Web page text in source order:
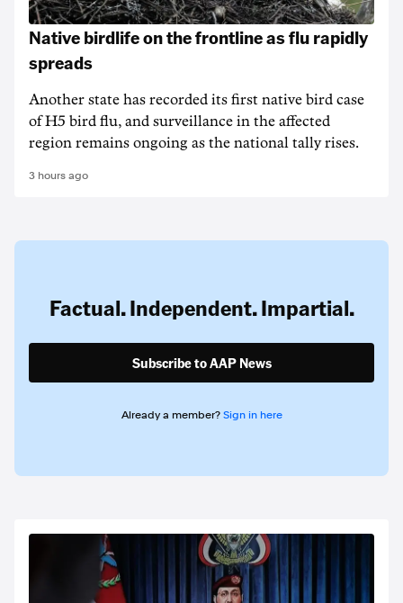
Native birdlife on the frontline as flu rapidly
spreads
Another state has recorded its first native bird case
of H5 bird flu, and surveillance in the affected
region remains ongoing as the national tally rises.
3 hours ago
Factual. Independent. Impartial.
Subscribe to AAP News
Already a member? Sign in here